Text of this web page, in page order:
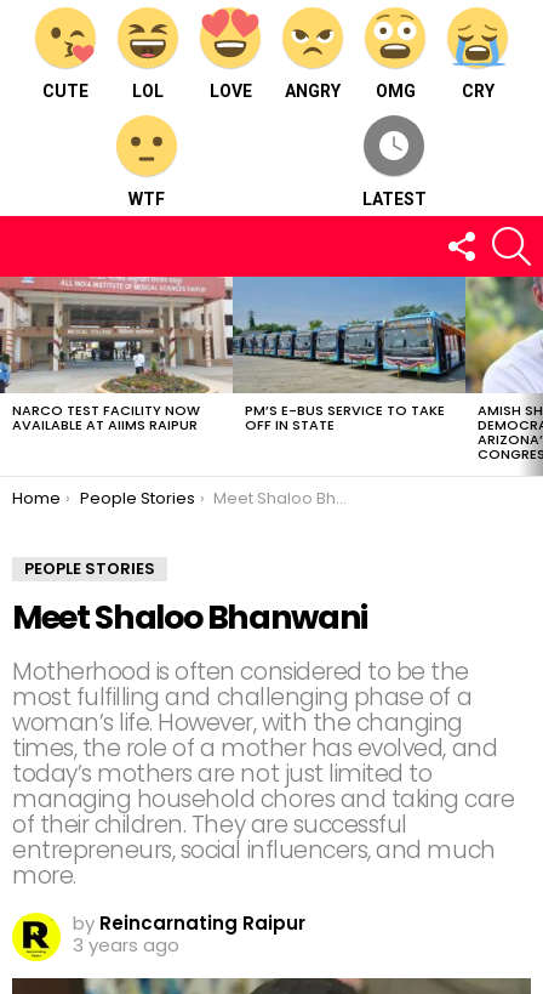
CUTE LOL LOVE ANGRY OMG CRY
WTF LATEST
FOLLOW
US
LATEST
STORIES
NARCO TEST FACILITY NOW
AVAILABLE AT AIIMS RAIPUR
PM’S E-BUS SERVICE TO TAKE
OFF IN STATE
AMISH
You are here:
Home People Stories Meet Shaloo Bhanwani
PEOPLE STORIES
Meet Shaloo Bhanwani
Motherhood is often considered to be the
most fulfilling and challenging phase of a
woman’s life. However, with the changing
times, the role of a mother has evolved, and
today’s mothers are not just limited to
managing household chores and taking care
of their children. They are successful
entrepreneurs, social influencers, and much
more.
by Reincarnating Raipur
3 years ago